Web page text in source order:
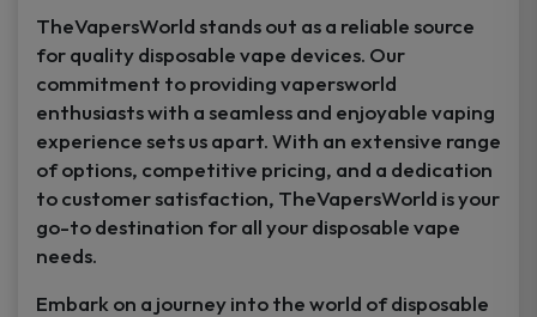
TheVapersWorld stands out as a reliable source
for quality disposable vape devices. Our
commitment to providing vapersworld
enthusiasts with a seamless and enjoyable vaping
experience sets us apart. With an extensive range
of options, competitive pricing, and a dedication
to customer satisfaction, TheVapersWorld is your
go-to destination for all your disposable vape
needs.
Embark on a journey into the world of disposable